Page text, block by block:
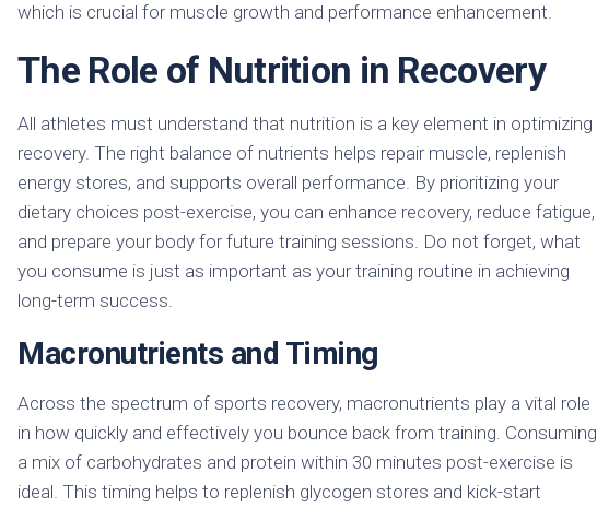
which is crucial for muscle growth and performance enhancement.
The Role of Nutrition in Recovery
All athletes must understand that nutrition is a key element in optimizing
recovery. The right balance of nutrients helps repair muscle, replenish
energy stores, and supports overall performance. By prioritizing your
dietary choices post-exercise, you can enhance recovery, reduce fatigue,
and prepare your body for future training sessions. Do not forget, what
you consume is just as important as your training routine in achieving
long-term success.
Macronutrients and Timing
Across the spectrum of sports recovery, macronutrients play a vital role
in how quickly and effectively you bounce back from training. Consuming
a mix of carbohydrates and protein within 30 minutes post-exercise is
ideal. This timing helps to replenish glycogen stores and kick-start